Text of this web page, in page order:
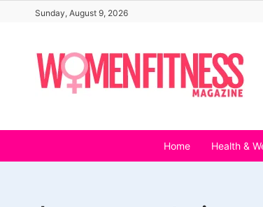
content
Sunday, August 9, 2026
Home Health &